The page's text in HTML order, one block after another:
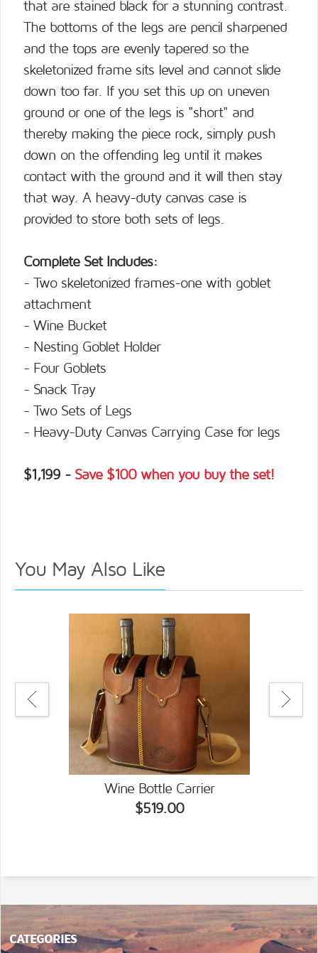
that are stained black for a stunning contrast.
The bottoms of the legs are pencil sharpened
and the tops are evenly tapered so the
skeletonized frame sits level and cannot slide
down too far. If you set this up on uneven
ground or one of the legs is "short" and
thereby making the piece rock, simply push
down on the offending leg until it makes
contact with the ground and it will then stay
that way. A heavy-duty canvas case is
provided to store both sets of legs.
Complete Set Includes:
- Two skeletonized frames-one with goblet
attachment
- Wine Bucket
- Nesting Goblet Holder
- Four Goblets
- Snack Tray
- Two Sets of Legs
- Heavy-Duty Canvas Carrying Case for legs
$1,199 - Save $100 when you buy the set!
You May Also Like
Wine Bottle Carrier
$519.00
CATEGORIES